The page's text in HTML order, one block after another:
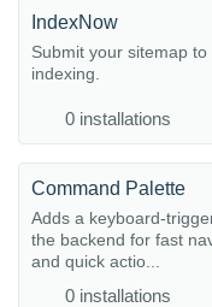
IndexNow
Submit your sitemap
indexing.
0 installations
Command Palette
Adds a keyboard-
the backend for fast
and quick actio...
0 installations